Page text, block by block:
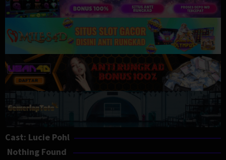
Cast: Lucie Pohl
Nothing Found